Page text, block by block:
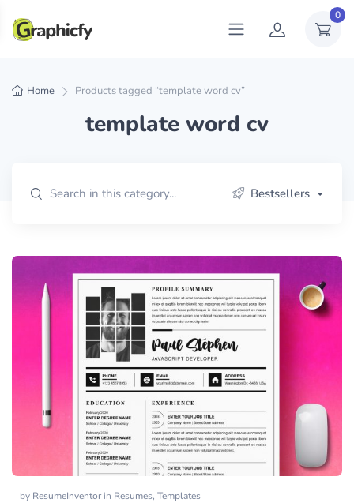
0
Home Products tagged “template word cv”
template word cv
Bestsellers
by ResumeInventorin Resumes, Templates